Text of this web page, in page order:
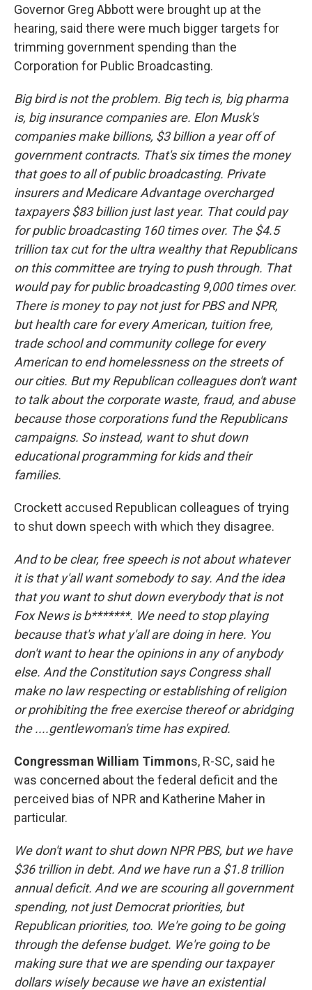
Governor Greg Abbott were brought up at the
hearing, said there were much bigger targets for
trimming government spending than the
Corporation for Public Broadcasting.
Big bird is not the problem. Big tech is, big pharma
is, big insurance companies are. Elon Musk's
companies make billions, $3 billion a year off of
government contracts. That's six times the money
that goes to all of public broadcasting. Private
insurers and Medicare Advantage overcharged
taxpayers $83 billion just last year. That could pay
for public broadcasting 160 times over. The $4.5
trillion tax cut for the ultra wealthy that Republicans
on this committee are trying to push through. That
would pay for public broadcasting 9,000 times over.
There is money to pay not just for PBS and NPR,
but health care for every American, tuition free,
trade school and community college for every
American to end homelessness on the streets of
our cities. But my Republican colleagues don't want
to talk about the corporate waste, fraud, and abuse
because those corporations fund the Republicans
campaigns. So instead, want to shut down
educational programming for kids and their
families.
Crockett accused Republican colleagues of trying
to shut down speech with which they disagree.
And to be clear, free speech is not about whatever
it is that y'all want somebody to say. And the idea
that you want to shut down everybody that is not
Fox News is b*******. We need to stop playing
because that's what y'all are doing in here. You
don't want to hear the opinions in any of anybody
else. And the Constitution says Congress shall
make no law respecting or establishing of religion
or prohibiting the free exercise thereof or abridging
the ....gentlewoman's time has expired.
Congressman William Timmons, R-SC, said he
was concerned about the federal deficit and the
perceived bias of NPR and Katherine Maher in
particular.
We don't want to shut down NPR PBS, but we have
$36 trillion in debt. And we have run a $1.8 trillion
annual deficit. And we are scouring all government
spending, not just Democrat priorities, but
Republican priorities, too. We're going to be going
through the defense budget. We're going to be
making sure that we are spending our taxpayer
dollars wisely because we have an existential